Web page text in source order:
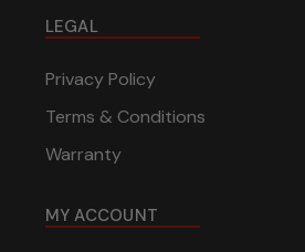
LEGAL
Privacy Policy
Terms & Conditions
Warranty
MY ACCOUNT